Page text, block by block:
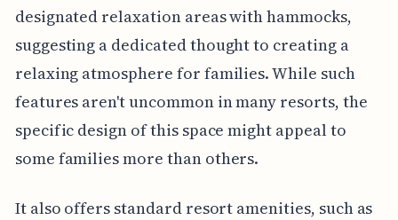
designated relaxation areas with hammocks,
suggesting a dedicated thought to creating a
relaxing atmosphere for families. While such
features aren't uncommon in many resorts, the
specific design of this space might appeal to
some families more than others.
It also offers standard resort amenities, such as